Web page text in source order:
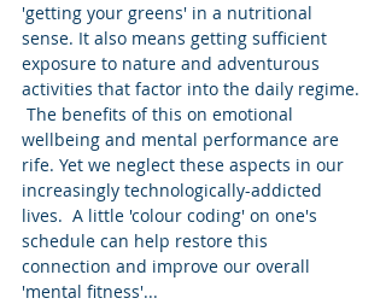
'getting your greens' in a nutritional
sense. It also means getting sufficient
exposure to nature and adventurous
activities that factor into the daily regime.
The benefits of this on emotional
wellbeing and mental performance are
rife. Yet we neglect these aspects in our
increasingly technologically-addicted
lives.  A little 'colour coding' on one's
schedule can help restore this
connection and improve our overall
'mental fitness'...